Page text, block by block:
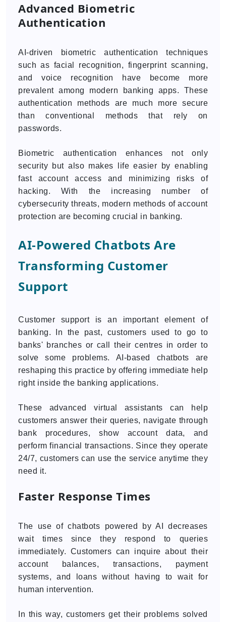
Advanced Biometric
Authentication
AI-driven biometric authentication techniques
such as facial recognition, fingerprint scanning,
and voice recognition have become more
prevalent among modern banking apps. These
authentication methods are much more secure
than conventional methods that rely on
passwords.
Biometric authentication enhances not only
security but also makes life easier by enabling
fast account access and minimizing risks of
hacking. With the increasing number of
cybersecurity threats, modern methods of account
protection are becoming crucial in banking.
AI-Powered Chatbots Are
Transforming Customer
Support
Customer support is an important element of
banking. In the past, customers used to go to
banks' branches or call their centres in order to
solve some problems. AI-based chatbots are
reshaping this practice by offering immediate help
right inside the banking applications.
These advanced virtual assistants can help
customers answer their queries, navigate through
bank procedures, show account data, and
perform financial transactions. Since they operate
24/7, customers can use the service anytime they
need it.
Faster Response Times
The use of chatbots powered by AI decreases
wait times since they respond to queries
immediately. Customers can inquire about their
account balances, transactions, payment
systems, and loans without having to wait for
human intervention.
In this way, customers get their problems solved